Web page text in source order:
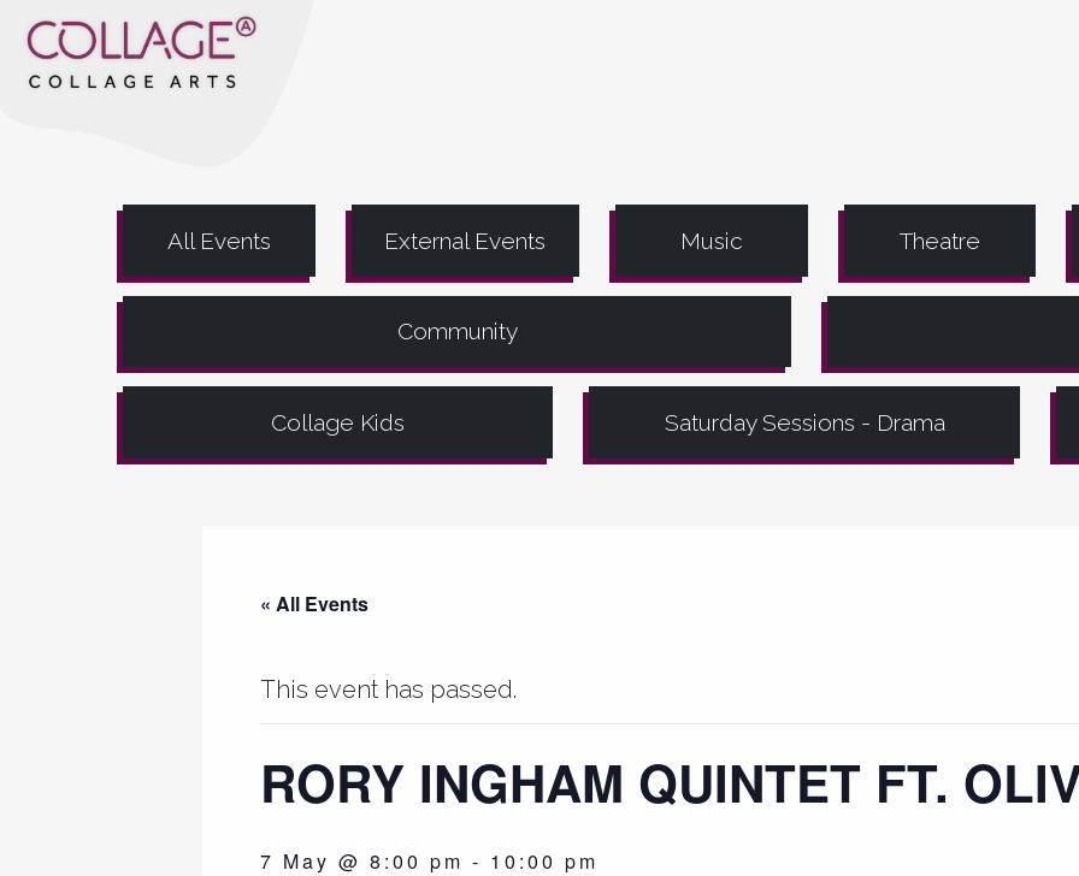
All Events External Events Music Theatre
Community
Collage Kids Saturday Sessions - Drama
« All Events
This event has passed.
RORY INGHAM QUINTET FT.
7 May @ 8:00 pm - 10:00 pm